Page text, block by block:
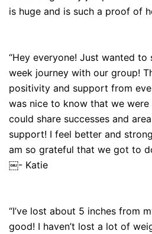
is huge and is such a proof of
“Hey everyone! Just wanted to
week journey with our group!
positivity and support from
was nice to know that we
could share successes and
support! I feel better and
am so grateful that we got to
￼- Katie
“I’ve lost about 5 inches from
good! I haven’t lost a lot of